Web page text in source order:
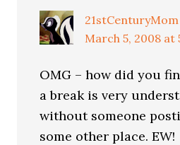
21stCenturyMom
March 5, 2008 at
OMG – how did you
a break is very
without someone
some other place. EW!